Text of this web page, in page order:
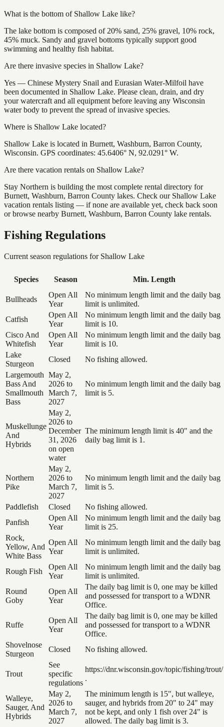
What is the bottom of Shallow Lake like?
The lake bottom is composed of 20% sand, 25% gravel, 10% rock,
45% muck. Sandy and gravel bottoms typically support good
swimming and healthy fish habitat.
Are there invasive species in Shallow Lake?
Yes — Chinese Mystery Snail and Eurasian Water-Milfoil have
been documented in Shallow Lake. Please clean, drain, and dry
your watercraft and all equipment before leaving any Wisconsin
water body to prevent the spread of invasive species.
Where is Shallow Lake located?
Shallow Lake is located in Burnett, Washburn, Barron County,
Wisconsin. GPS coordinates: 45.6406° N, 92.0291° W.
Are there vacation rentals on Shallow Lake?
Stay Northern is building the most complete rental directory for
Burnett, Washburn, Barron County lakes. Check our Shallow Lake
vacation rentals listing — if none are available yet, check back soon
or browse nearby Burnett, Washburn, Barron County lake rentals.
Fishing Regulations
Current season regulations for Shallow Lake
Species Season Min. Length
Bullheads
Open All
Year
No minimum length limit and the daily bag
limit is unlimited.
Catfish
Open All
Year
No minimum length limit and the daily bag
limit is 10.
Cisco And
Whitefish
Open All
Year
No minimum length limit and the daily bag
limit is 10.
Lake
Sturgeon
Closed
No fishing allowed.
Largemouth
Bass And
Smallmouth
Bass
May 2,
2026 to
March 7,
2027
No minimum length limit and the daily bag
limit is 5.
Muskellunge
And
Hybrids
May 2,
2026 to
December
31, 2026
on open
water
The minimum length limit is 40" and the
daily bag limit is 1.
Northern
Pike
May 2,
2026 to
March 7,
2027
No minimum length limit and the daily bag
limit is 5.
Paddlefish Closed
No fishing allowed.
Panfish
Open All
Year
No minimum length limit and the daily bag
limit is 25.
Rock,
Yellow, And
White Bass
Open All
Year
No minimum length limit and the daily bag
limit is unlimited.
Rough Fish
Open All
Year
No minimum length limit and the daily bag
limit is unlimited.
Round
Goby
Open All
Year
The daily bag limit is 0, one may be killed
and possessed for transport to a WDNR
Office.
Ruffe
Open All
Year
The daily bag limit is 0, one may be killed
and possessed for transport to a WDNR
Office.
Shovelnose
Sturgeon
Closed No fishing allowed.
Trout
See
specific
regulations
https://dnr.wisconsin.gov/topic/fishing/trout/
.
Walleye,
Sauger, And
Hybrids
May 2,
2026 to
March 7,
2027
The minimum length is 15", but walleye,
sauger, and hybrids from 20" to 24" may
not be kept, and only 1 fish over 24" is
allowed. The daily bag limit is 3.